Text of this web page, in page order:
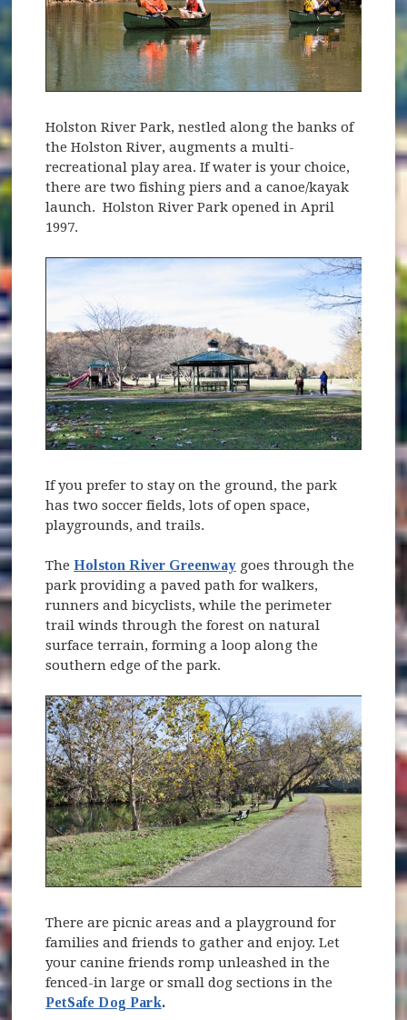
Holston River Park, nestled along the banks of
the Holston River, augments a multi-
recreational play area. If water is your choice,
there are two fishing piers and a canoe/kayak
launch. Holston River Park opened in April
1997.
If you prefer to stay on the ground, the park
has two soccer fields, lots of open space,
playgrounds, and trails.
TheHolston River Greenwaygoes through the
park providing a paved path for walkers,
runners and bicyclists, while the perimeter
trail winds through the forest on natural
surface terrain, forming a loop along the
southern edge of the park.
There are picnic areas and a playground for
families and friends to gather and enjoy. Let
your canine friends romp unleashed in the
fenced-in large or small dog sections in the
PetSafe Dog Park.